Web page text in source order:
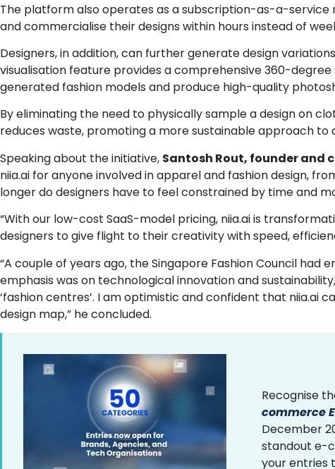
The platform also operates as a subscription-as-a-service
and commercialise their designs within hours instead of
Designers, in addition, can further generate design
visualisation feature provides a comprehensive 360-
generated fashion models and produce high-quality
By eliminating the need to physically sample a design on
reduces waste, promoting a more sustainable approach to
Speaking about the initiative, Santosh Rout, founder and
niia.ai for anyone involved in apparel and fashion design,
longer do designers have to feel constrained by time and
“With our low-cost SaaS-model pricing, niia.ai is
designers to give flight to their creativity with speed,
“A couple of years ago, the Singapore Fashion Council had
emphasis was on technological innovation and
‘fashion centres’. I am optimistic and confident that niia.ai
design map,” he concluded.
Recognise
commerce
December
standout e-
your entries